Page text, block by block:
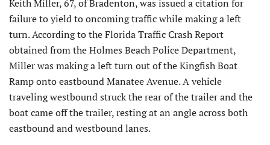
Keith Miller, 67, of Bradenton, was issued a citation for
failure to yield to oncoming traffic while making a left
turn. According to the Florida Traffic Crash Report
obtained from the Holmes Beach Police Department,
Miller was making a left turn out of the Kingfish Boat
Ramp onto eastbound Manatee Avenue. A vehicle
traveling westbound struck the rear of the trailer and the
boat came off the trailer, resting at an angle across both
eastbound and westbound lanes.